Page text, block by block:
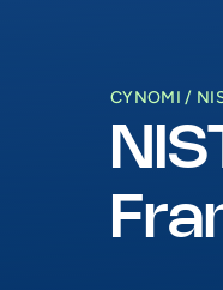
CYNOMI